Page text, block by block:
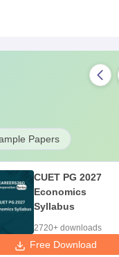
Papers
CUET PG 2027
Economics
Syllabus
2720+ downloads
Free Download